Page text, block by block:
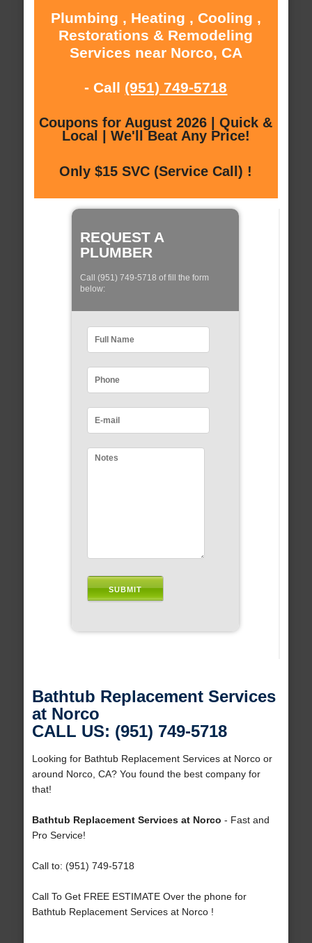
Plumbing , Heating , Cooling ,
Restorations & Remodeling
Services near Norco, CA
- Call (951) 749-5718
Coupons for August 2026 | Quick &
Local | We'll Beat Any Price!
Only $15 SVC (Service Call) !
REQUEST A
PLUMBER
Call (951) 749-5718 of fill the form
below:
Bathtub Replacement Services
at Norco
CALL US: (951) 749-5718
Looking for Bathtub Replacement Services at Norco or
around Norco, CA? You found the best company for
that!
Bathtub Replacement Services at Norco - Fast and
Pro Service!
Call to: (951) 749-5718
Call To Get FREE ESTIMATE Over the phone for
Bathtub Replacement Services at Norco !